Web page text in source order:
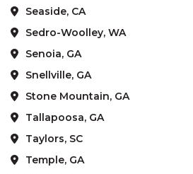
Seaside, CA
Sedro-Woolley, WA
Senoia, GA
Snellville, GA
Stone Mountain, GA
Tallapoosa, GA
Taylors, SC
Temple, GA